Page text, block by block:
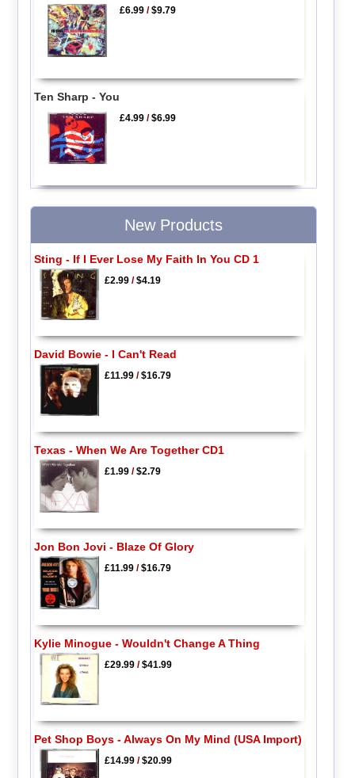
£6.99 /$9.79
Ten Sharp - You
£4.99 /$6.99
New Products
Sting - If I Ever Lose My Faith In You CD 1
£2.99/$4.19
David Bowie - I Can't Read
£11.99/$16.79
Texas - When We Are Together CD1
£1.99/$2.79
Jon Bon Jovi - Blaze Of Glory
£11.99/$16.79
Kylie Minogue - Wouldn't Change A Thing
£29.99/$41.99
Pet Shop Boys - Always On My Mind (USA Import)
£14.99/$20.99